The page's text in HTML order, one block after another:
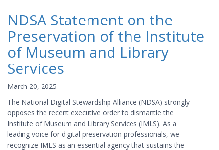
NDSA Statement on the
Preservation of the Institute
of Museum and Library
Services
March 20, 2025
The National Digital Stewardship Alliance (NDSA) strongly
opposes the recent executive order to dismantle the
Institute of Museum and Library Services (IMLS). As a
leading voice for digital preservation professionals, we
recognize IMLS as an essential agency that sustains the